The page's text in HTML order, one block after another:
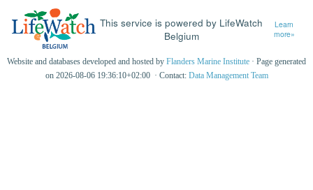
This service is powered by LifeWatch
Belgium
Learn
more»
Website and databases developed and hosted by Flanders Marine Institute · Page generated
on 2026-08-06 19:36:10+02:00 · Contact: Data Management Team